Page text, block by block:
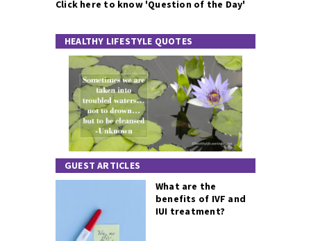
Click here to know 'Question of the Day'
HEALTHY LIFESTYLE QUOTES
GUEST ARTICLES
What are the
benefits of IVF and
IUI treatment?